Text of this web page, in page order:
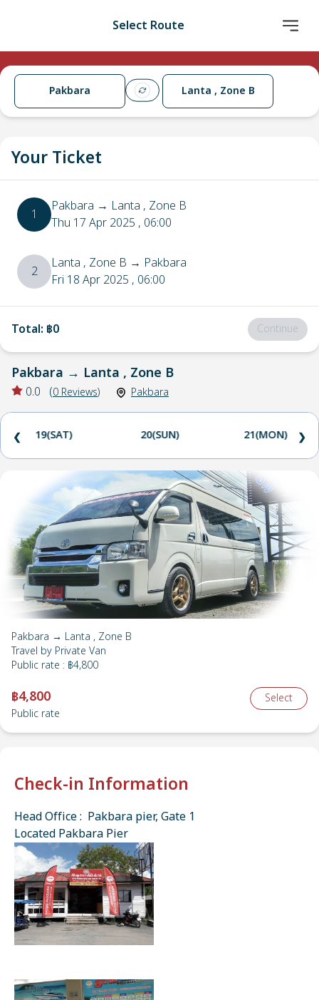
Select Route
Pakbara Lanta , Zone B
Your Ticket
1 Pakbara → Lanta , Zone B
Thu 17 Apr 2025 , 06:00
2 Lanta , Zone B → Pakbara
Fri 18 Apr 2025 , 06:00
Total: ฿0 Continue
Pakbara → Lanta , Zone B
0.0 (0 Reviews) Pakbara
19(SAT) 20(SUN) 21(MON)
❮ ❯
Pakbara → Lanta , Zone B
Travel by Private Van
Public rate : ฿4,800
฿4,800
Public rate
Select
Check-in Information
Head Office : Pakbara pier, Gate 1
Located Pakbara Pier